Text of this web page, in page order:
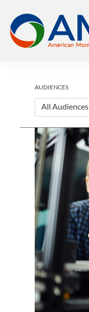
content
AUDIENCES
All Audiences